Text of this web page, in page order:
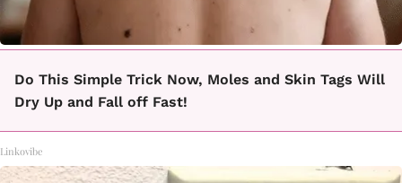
Do This Simple Trick Now, Moles and Skin Tags Will
Dry Up and Fall off Fast!
Linkovibe